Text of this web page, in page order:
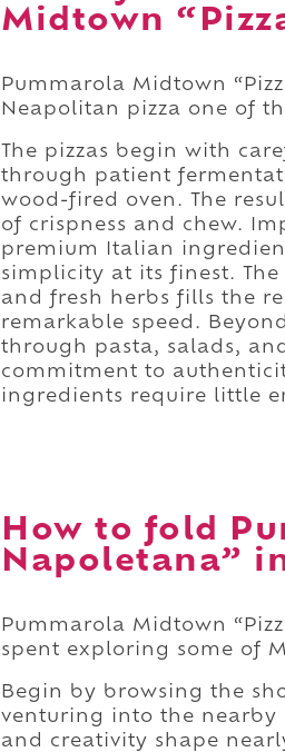
Midtown
Pummarola Midtown
Neapolitan pizza one of
The pizzas begin with
through patient
wood-fired oven. The
of crispness and chew.
premium Italian
simplicity at its finest.
and fresh herbs fills the
remarkable speed.
through pasta, salads,
commitment to
ingredients require little
How to fold
Napoletana”
Pummarola Midtown
spent exploring some of
Begin by browsing the
venturing into the nearby
and creativity shape